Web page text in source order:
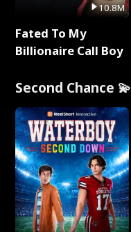
10.8M
Fated To My
Billionaire Call Boy
Second Chance 💫